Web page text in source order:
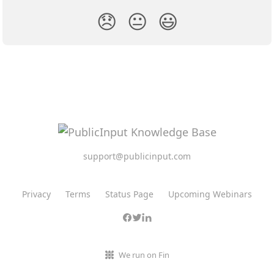
😞 😐 😃
support@publicinput.com
Privacy Terms Status Page Upcoming Webinars
We run on Fin